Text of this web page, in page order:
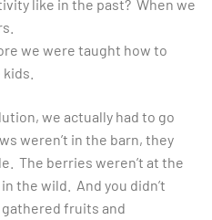
like in the past? When we
we were taught how to
we actually had to go
weren’t in the barn, they
The berries weren’t at the
the wild. And you didn’t
fruits and